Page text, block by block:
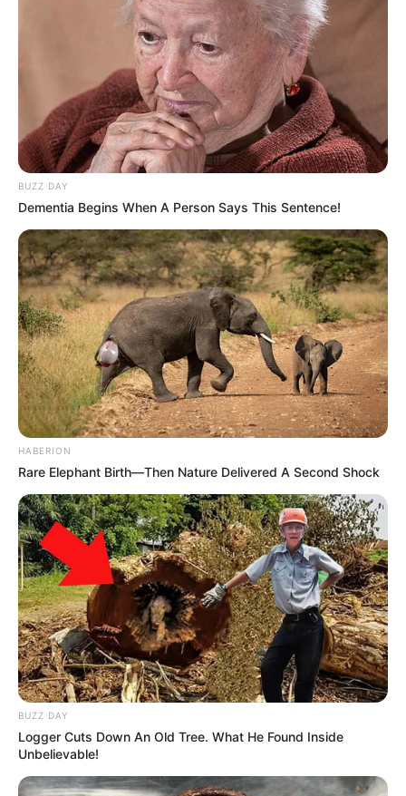
BUZZ DAY
Dementia Begins When A Person Says This Sentence!
HABERION
Rare Elephant Birth—Then Nature Delivered A Second Shock
BUZZ DAY
Logger Cuts Down An Old Tree. What He Found Inside
Unbelievable!